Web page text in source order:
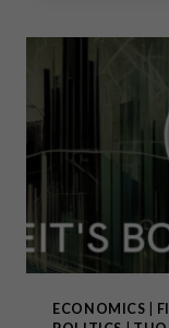
ECONOMICS